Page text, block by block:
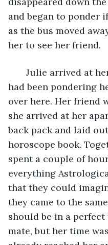
and began to ponder
as the bus moved
her to see her friend.
Julie arrived at
had been pondering
over here. Her friend
she arrived at her
back pack and laid
horoscope book.
spent a couple of
everything
that they could
they came to the
should be in a
mate, but her time